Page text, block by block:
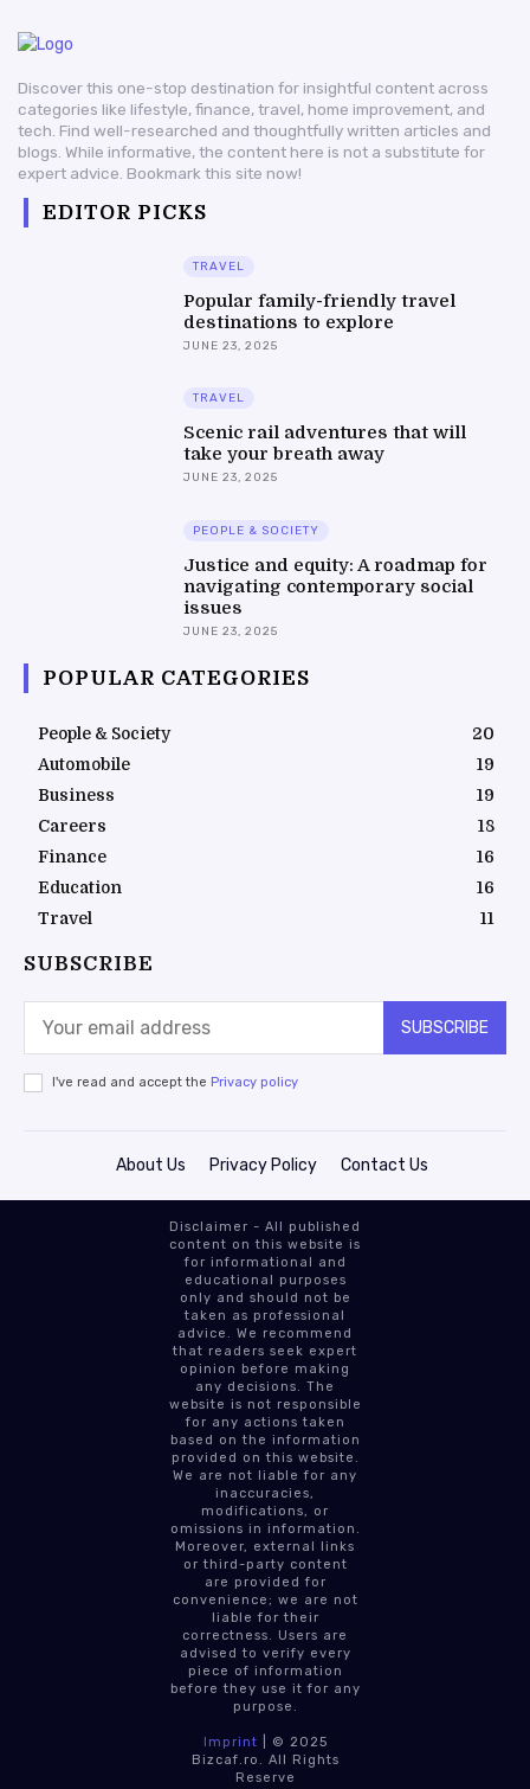
Discover this one-stop destination for insightful content across
categories like lifestyle, finance, travel, home improvement, and
tech. Find well-researched and thoughtfully written articles and
blogs. While informative, the content here is not a substitute for
expert advice. Bookmark this site now!
EDITOR PICKS
TRAVEL
Popular family-friendly travel
destinations to explore
JUNE 23, 2025
TRAVEL
Scenic rail adventures that will
take your breath away
JUNE 23, 2025
PEOPLE & SOCIETY
Justice and equity: A roadmap for
navigating contemporary social
issues
JUNE 23, 2025
POPULAR CATEGORIES
People & Society
20
Automobile
19
Business
19
Careers
18
Finance
16
Education
16
Travel
11
SUBSCRIBE
SUBSCRIBE
I've read and accept the Privacy policy
About Us Privacy Policy Contact Us
Disclaimer - All published
content on this website is
for informational and
educational purposes
only and should not be
taken as professional
advice. We recommend
that readers seek expert
opinion before making
any decisions. The
website is not responsible
for any actions taken
based on the information
provided on this website.
We are not liable for any
inaccuracies,
modifications, or
omissions in information.
Moreover, external links
or third-party content
are provided for
convenience; we are not
liable for their
correctness. Users are
advised to verify every
piece of information
before they use it for any
purpose.
Imprint | © 2025
Bizcaf.ro. All Rights
Reserve